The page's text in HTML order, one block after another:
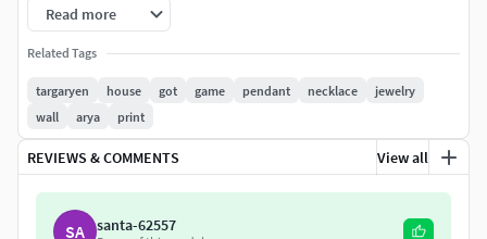
FREE, just let me know what size you want by using the
contact designer button on the right.High quality model of
wolf coat of arms Targaryen house from a Song of Ice and
Fire, George Martin. House of Daenerys Targaryen, Viserys
Targaryen, Jon Snow, Aegon Targaryen, Rhaenys
Targaryen. And 3 dragons Drogon, Rhaegal and Viserion.
Stark house сoat of arms :https://www.cgtrader.com/3d-
print-models/jewelry/pendants/stark-house-3d-print-
Read more
Related Tags
targaryen house got game pendant necklace
jewelry
wall
arya print
REVIEWS & COMMENTS View all
SA santa-62557